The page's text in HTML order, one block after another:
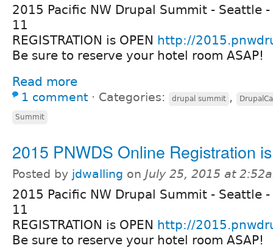
2015 Pacific NW Drupal Summit - Seattle
11
REGISTRATION is OPEN http://
Be sure to reserve your hotel room ASAP!
Read more
1 comment ⋅ Categories: drupal summit ,
Summit
2015 PNWDS Online Registration
Posted by jdwalling on July 25, 2015 at
2015 Pacific NW Drupal Summit - Seattle
11
REGISTRATION is OPEN http://
Be sure to reserve your hotel room ASAP!